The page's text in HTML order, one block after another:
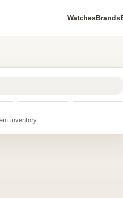
WatchesBrands
inventory.